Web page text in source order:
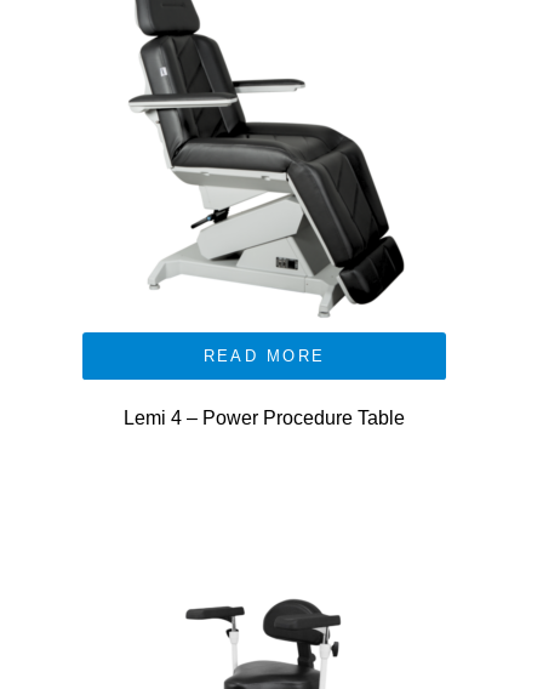
READ MORE
Lemi 4 – Power Procedure Table